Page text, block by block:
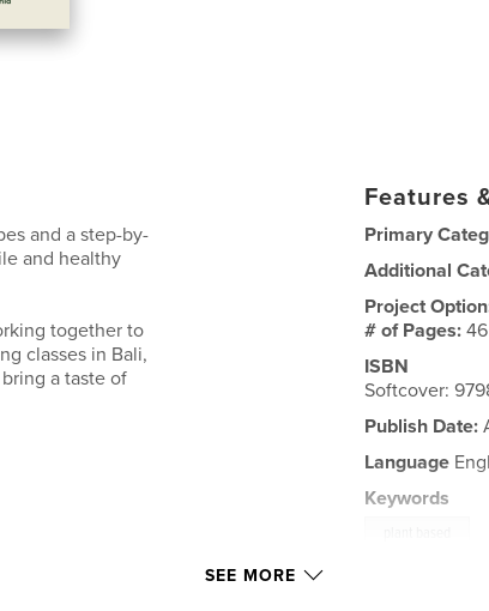
and a step-by-
and healthy
together to
classes in Bali,
a taste of
Features
Primary
Additional
Project
# of Pages:46
ISBN
Softcover:
Publish Date:
Language
Keywords
SEE MORE